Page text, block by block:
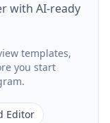
with AI-ready
templates,
you start
Editor